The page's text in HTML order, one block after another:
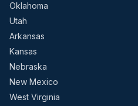
Oklahoma
Utah
Arkansas
Kansas
Nebraska
New Mexico
West Virginia